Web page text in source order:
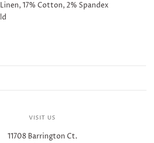
17% Cotton, 2% Spandex
VISIT US
11708 Barrington Ct.